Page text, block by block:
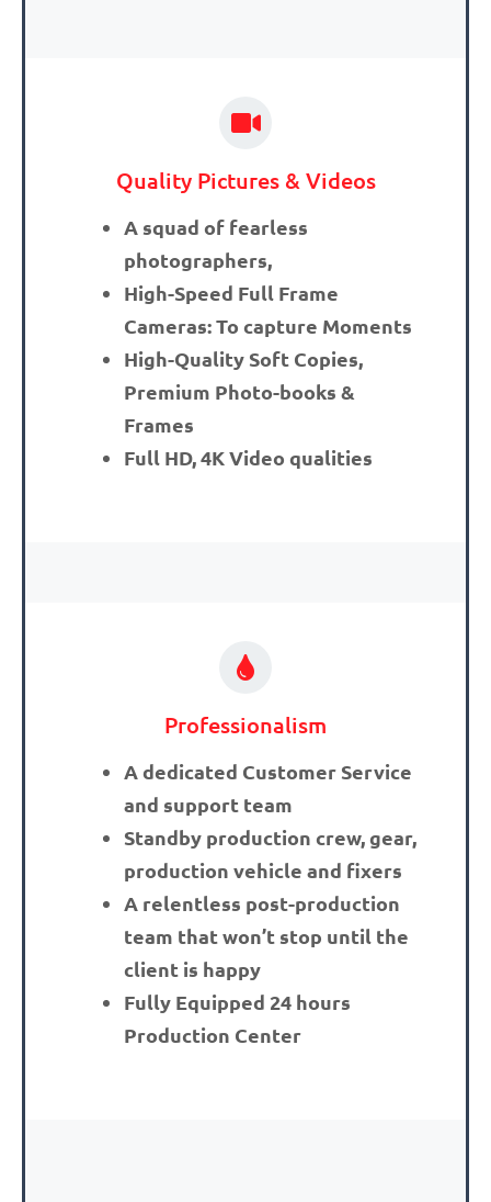
Quality Pictures & Videos
A squad of fearless
photographers,
High-Speed Full Frame
Cameras: To capture Moments
High-Quality Soft Copies,
Premium Photo-books &
Frames
Full HD, 4K Video qualities
Professionalism
A dedicated Customer Service
and support team
Standby production crew, gear,
production vehicle and fixers
A relentless post-production
team that won’t stop until the
client is happy
Fully Equipped 24 hours
Production Center